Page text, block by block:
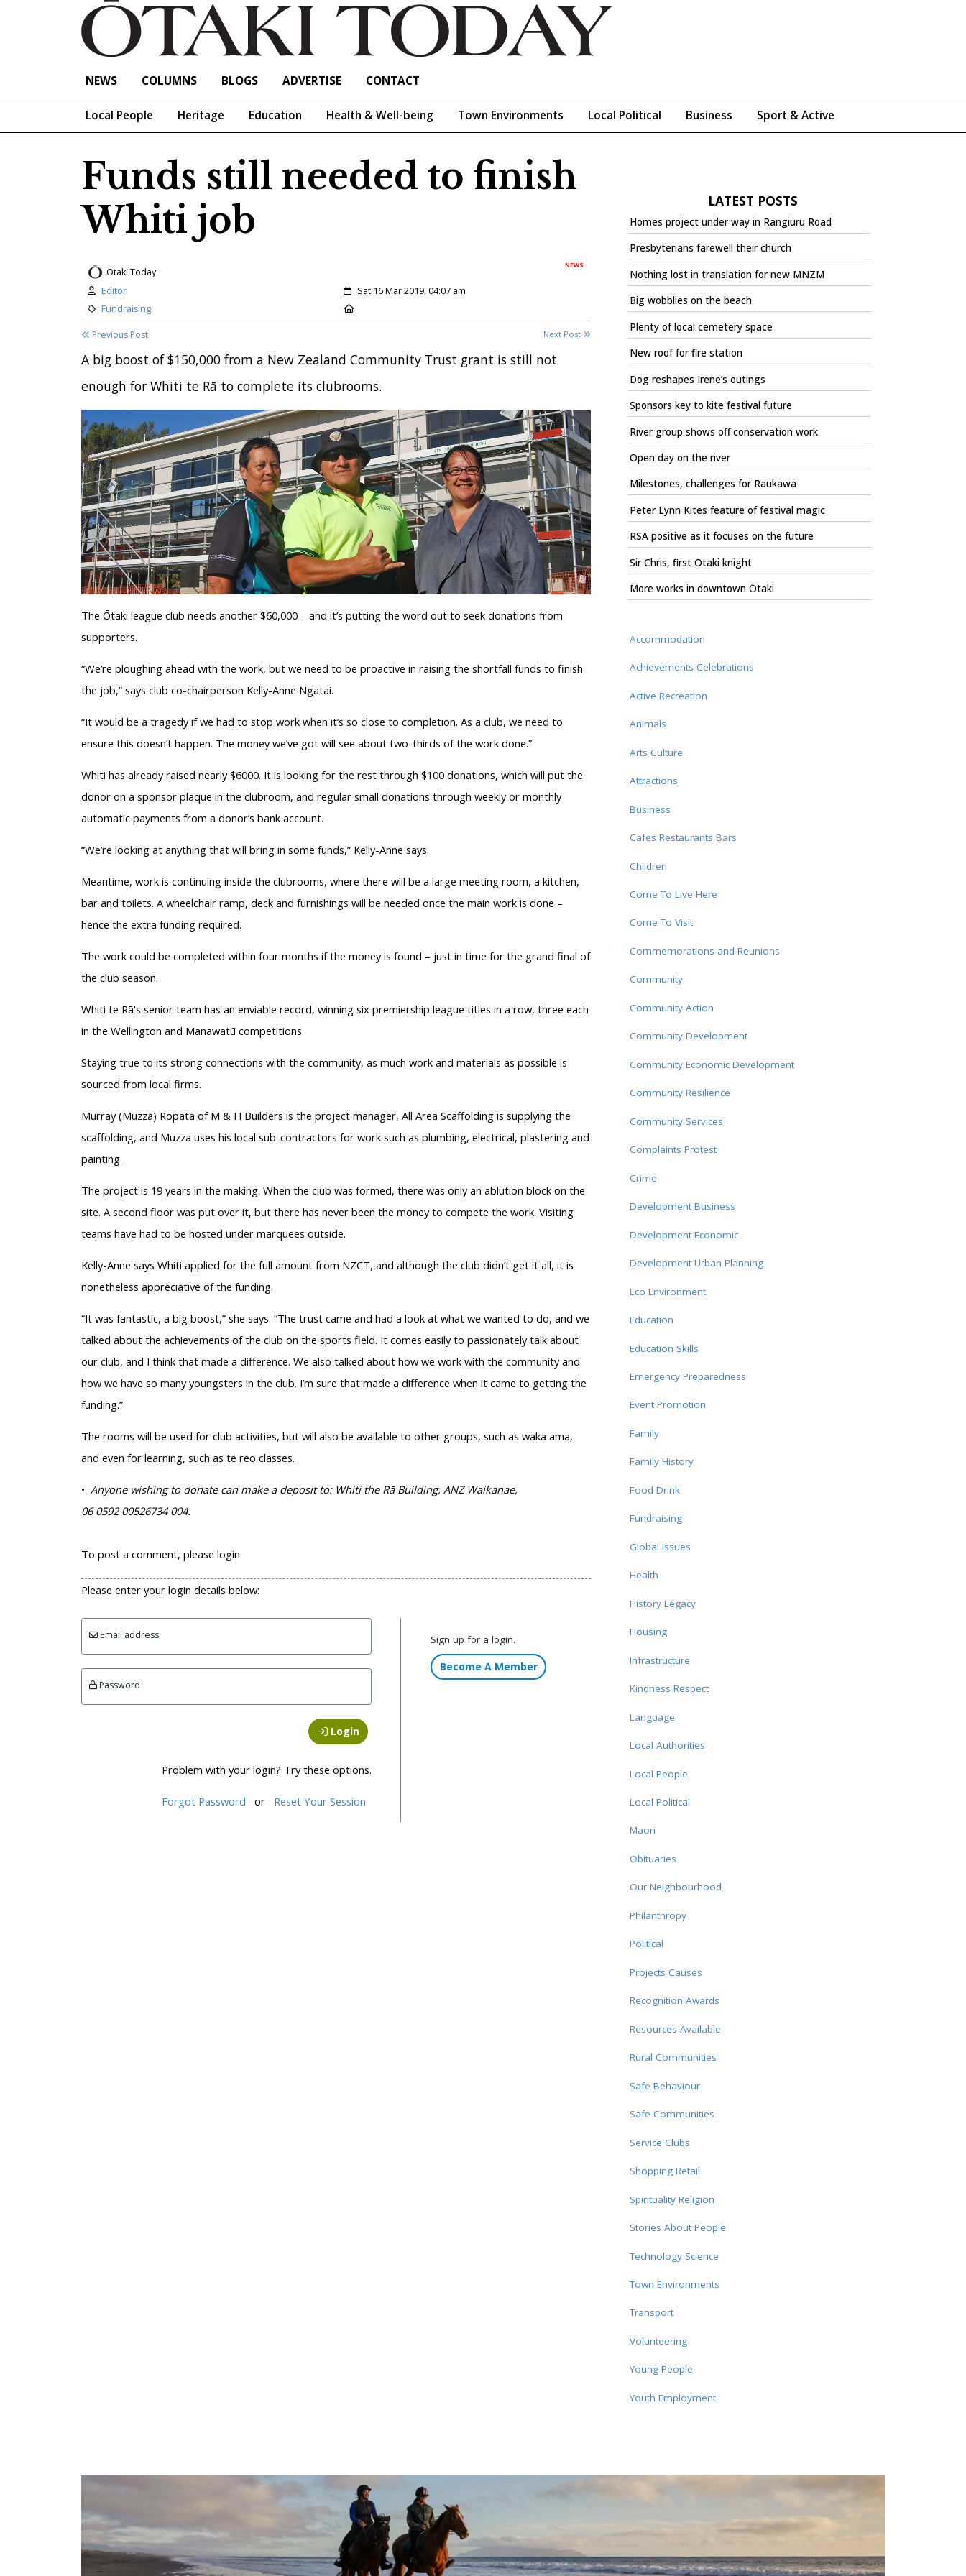
NEWS COLUMNS BLOGS ADVERTISE CONTACT
Local People Heritage Education Health & Well-being Town Environments Local Political Business Sport & Active
Funds still needed to finish
Whiti job
NEWS
Otaki Today
Author:
Editor Created:
Sat 16 Mar 2019, 04:07 am
Category:
Fundraising
Previous Post Next Post
A big boost of $150,000 from a New Zealand Community Trust grant is still not
enough for Whiti te Rā to complete its clubrooms.
The Ōtaki league club needs another $60,000 – and it’s putting the word out to seek donations from
supporters.
“We’re ploughing ahead with the work, but we need to be proactive in raising the shortfall funds to finish
the job,” says club co-chairperson Kelly-Anne Ngatai.
“It would be a tragedy if we had to stop work when it’s so close to completion. As a club, we need to
ensure this doesn’t happen. The money we’ve got will see about two-thirds of the work done.”
Whiti has already raised nearly $6000. It is looking for the rest through $100 donations, which will put the
donor on a sponsor plaque in the clubroom, and regular small donations through weekly or monthly
automatic payments from a donor’s bank account.
“We’re looking at anything that will bring in some funds,” Kelly-Anne says.
Meantime, work is continuing inside the clubrooms, where there will be a large meeting room, a kitchen,
bar and toilets. A wheelchair ramp, deck and furnishings will be needed once the main work is done –
hence the extra funding required.
The work could be completed within four months if the money is found – just in time for the grand final of
the club season.
Whiti te Rā's senior team has an enviable record, winning six premiership league titles in a row, three each
in the Wellington and Manawatū competitions.
Staying true to its strong connections with the community, as much work and materials as possible is
sourced from local firms.
Murray (Muzza) Ropata of M & H Builders is the project manager, All Area Scaffolding is supplying the
scaffolding, and Muzza uses his local sub-contractors for work such as plumbing, electrical, plastering and
painting.
The project is 19 years in the making. When the club was formed, there was only an ablution block on the
site. A second floor was put over it, but there has never been the money to compete the work. Visiting
teams have had to be hosted under marquees outside.
Kelly-Anne says Whiti applied for the full amount from NZCT, and although the club didn’t get it all, it is
nonetheless appreciative of the funding.
“It was fantastic, a big boost,” she says. “The trust came and had a look at what we wanted to do, and we
talked about the achievements of the club on the sports field. It comes easily to passionately talk about
our club, and I think that made a difference. We also talked about how we work with the community and
how we have so many youngsters in the club. I’m sure that made a difference when it came to getting the
funding.”
The rooms will be used for club activities, but will also be available to other groups, such as waka ama,
and even for learning, such as te reo classes.
• Anyone wishing to donate can make a deposit to: Whiti the Rā Building, ANZ Waikanae,
06 0592 00526734 004.
To post a comment, please login.
Please enter your login details below:
Email address
Password
Login
Problem with your login? Try these options.
Forgot Password or Reset Your Session
Sign up for a login.
Become A Member
LATEST POSTS
Homes project under way in Rangiuru Road
Presbyterians farewell their church
Nothing lost in translation for new MNZM
Big wobblies on the beach
Plenty of local cemetery space
New roof for fire station
Dog reshapes Irene’s outings
Sponsors key to kite festival future
River group shows off conservation work
Open day on the river
Milestones, challenges for Raukawa
Peter Lynn Kites feature of festival magic
RSA positive as it focuses on the future
Sir Chris, first Ōtaki knight
More works in downtown Ōtaki
Accommodation
Achievements Celebrations
Active Recreation
Animals
Arts Culture
Attractions
Business
Cafes Restaurants Bars
Children
Come To Live Here
Come To Visit
Commemorations and Reunions
Community
Community Action
Community Development
Community Economic Development
Community Resilience
Community Services
Complaints Protest
Crime
Development Business
Development Economic
Development Urban Planning
Eco Environment
Education
Education Skills
Emergency Preparedness
Event Promotion
Family
Family History
Food Drink
Fundraising
Global Issues
Health
History Legacy
Housing
Infrastructure
Kindness Respect
Language
Local Authorities
Local People
Local Political
Maori
Obituaries
Our Neighbourhood
Philanthropy
Political
Projects Causes
Recognition Awards
Resources Available
Rural Communities
Safe Behaviour
Safe Communities
Service Clubs
Shopping Retail
Spirituality Religion
Stories About People
Technology Science
Town Environments
Transport
Volunteering
Young People
Youth Employment